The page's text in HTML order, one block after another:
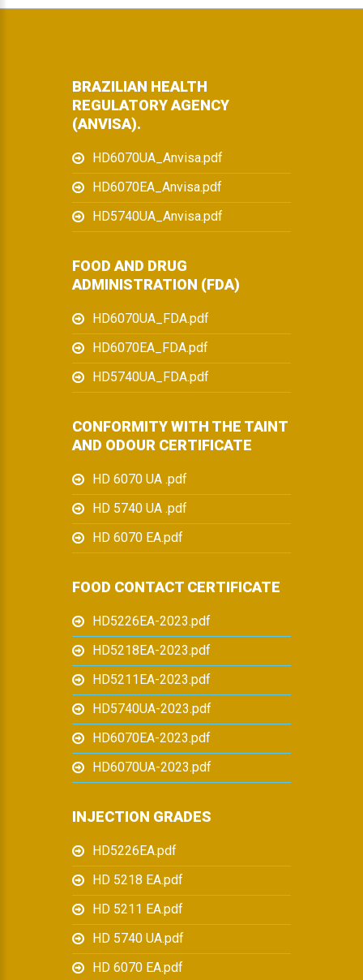
BRAZILIAN HEALTH
REGULATORY AGENCY
(ANVISA).
HD6070UA_Anvisa.pdf
HD6070EA_Anvisa.pdf
HD5740UA_Anvisa.pdf
FOOD AND DRUG
ADMINISTRATION (FDA)
HD6070UA_FDA.pdf
HD6070EA_FDA.pdf
HD5740UA_FDA.pdf
CONFORMITY WITH THE TAINT
AND ODOUR CERTIFICATE
HD 6070 UA .pdf
HD 5740 UA .pdf
HD 6070 EA.pdf
FOOD CONTACT CERTIFICATE
HD5226EA-2023.pdf
HD5218EA-2023.pdf
HD5211EA-2023.pdf
HD5740UA-2023.pdf
HD6070EA-2023.pdf
HD6070UA-2023.pdf
INJECTION GRADES
HD5226EA.pdf
HD 5218 EA.pdf
HD 5211 EA.pdf
HD 5740 UA.pdf
HD 6070 EA.pdf